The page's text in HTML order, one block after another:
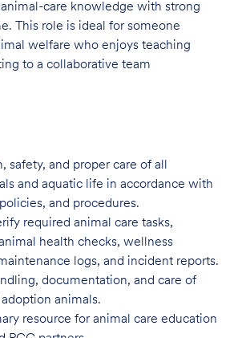
care knowledge with strong
This role is ideal for someone
welfare who enjoys teaching
to a collaborative team
safety, and proper care of all
and aquatic life in accordance with
and procedures.
required animal care tasks,
health checks, wellness
logs, and incident reports.
documentation, and care of
animals.
resource for animal care education